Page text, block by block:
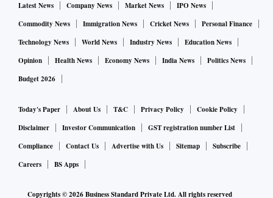
and low-cost tools. As per statistics by Facebook, users
watch an average of 100 million hours of video every day,
most of which are on their mobile devices. Facebook has
made it even easier with its Facebook Live feature, which is
a very engaging tool, especially for entertainment, fashion
Attribution, especially for online/offline, will continue to be
a grey area. While there have been many initiatives and
many are in the pipeline, most restaurants, retailers and
Latest News Company News Market News
IPO News
Commodity News
Immigration News Cricket News
Personal Finance
Technology News
World News Industry News
Education News
Opinion
Health News Economy News India News
Politics News
Budget 2026
Today's Paper About Us T&C Privacy Policy
Cookie Policy
Disclaimer
Investor Communication
GST registration number List
Compliance
Contact Us Advertise with Us Sitemap
Subscribe
Careers
BS Apps
Copyrights ©2026Business Standard Private Ltd. All rights reserved